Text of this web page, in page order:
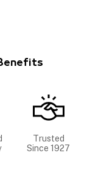
Trusted
Since 1927